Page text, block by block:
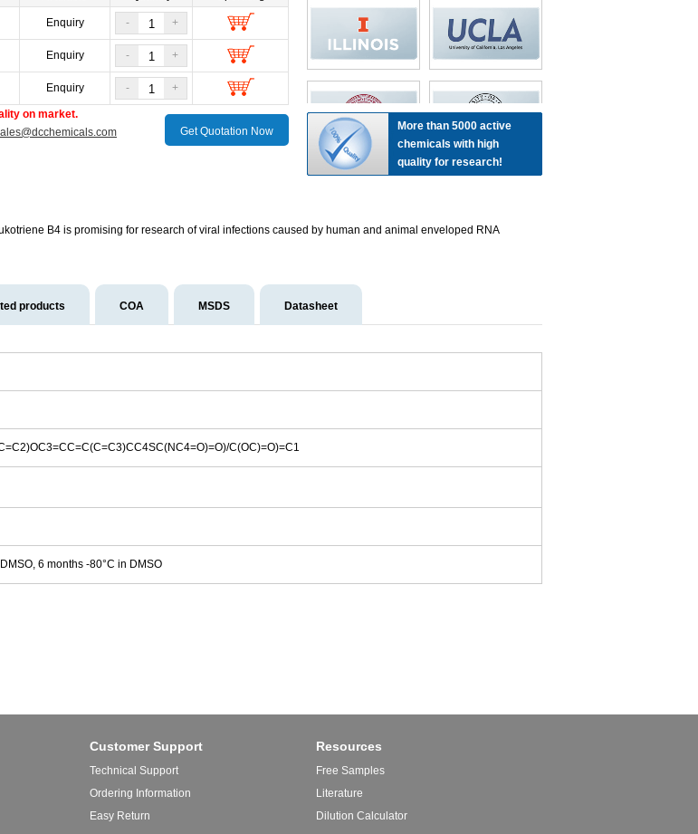
Enquiry - +
Enquiry - +
Enquiry - +
on market.
Get Quotation Now
More than 5000 active
chemicals with high
quality for research!
B4 is promising for research of viral infections caused by human and animal enveloped RNA
products COA MSDS Datasheet
C(OC)=O)=C1
6 months -80°C in DMSO
Customer Support
Technical Support
Ordering Information
Easy Return
Resources
Free Samples
Literature
Dilution Calculator